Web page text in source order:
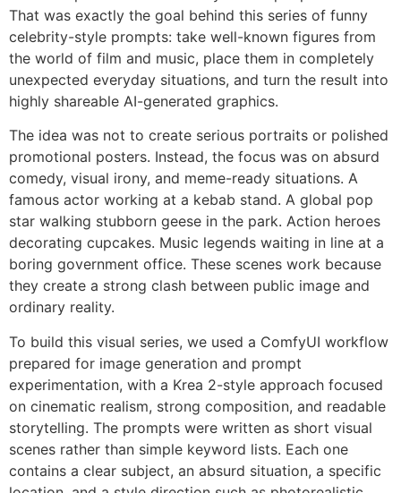
That was exactly the goal behind this series of funny
celebrity-style prompts: take well-known figures from
the world of film and music, place them in completely
unexpected everyday situations, and turn the result into
highly shareable AI-generated graphics.
The idea was not to create serious portraits or polished
promotional posters. Instead, the focus was on absurd
comedy, visual irony, and meme-ready situations. A
famous actor working at a kebab stand. A global pop
star walking stubborn geese in the park. Action heroes
decorating cupcakes. Music legends waiting in line at a
boring government office. These scenes work because
they create a strong clash between public image and
ordinary reality.
To build this visual series, we used a ComfyUI workflow
prepared for image generation and prompt
experimentation, with a Krea 2-style approach focused
on cinematic realism, strong composition, and readable
storytelling. The prompts were written as short visual
scenes rather than simple keyword lists. Each one
contains a clear subject, an absurd situation, a specific